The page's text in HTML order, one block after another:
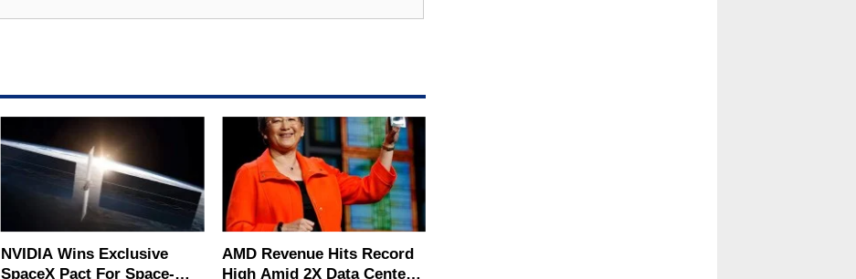
NVIDIA Wins Exclusive
SpaceX Pact For Space-
AMD Revenue Hits Record
High Amid 2X Data Center